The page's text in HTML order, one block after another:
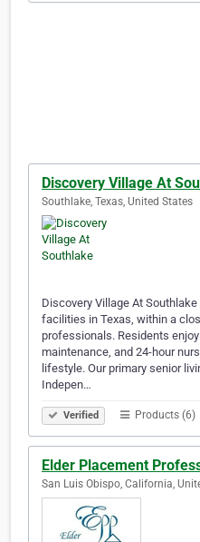
Discovery Village At
Southlake, Texas, United States
Discovery Village At
facilities in Texas, within a
professionals. Residents
maintenance, and 24-hour
lifestyle. Our primary senior
Indepen…
Verified Products (6)
Elder Placement
San Luis Obispo, California,